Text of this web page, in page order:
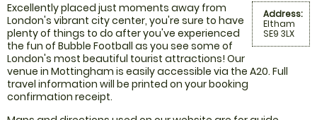
Address:
Eltham
SE9 3LX
Excellently placed just moments away from
London's vibrant city center, you're sure to have
plenty of things to do after you've experienced
the fun of Bubble Football as you see some of
London's most beautiful tourist attractions! Our
venue in Mottingham is easily accessible via the A20. Full
travel information will be printed on your booking
confirmation receipt.